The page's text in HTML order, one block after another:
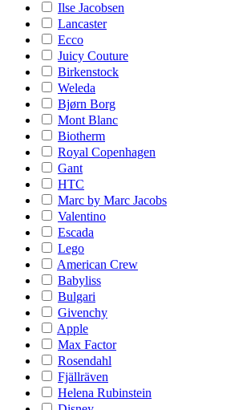
Ilse Jacobsen
Lancaster
Ecco
Juicy Couture
Birkenstock
Weleda
Bjørn Borg
Mont Blanc
Biotherm
Royal Copenhagen
Gant
HTC
Marc by Marc Jacobs
Valentino
Escada
Lego
American Crew
Babyliss
Bulgari
Givenchy
Apple
Max Factor
Rosendahl
Fjällräven
Helena Rubinstein